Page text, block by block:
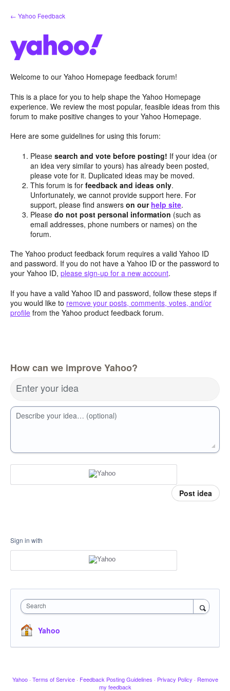
Skip
to
← Yahoo Feedback
Welcome to our Yahoo Homepage feedback forum!
This is a place for you to help shape the Yahoo Homepage
experience. We review the most popular, feasible ideas from this
forum to make positive changes to your Yahoo Homepage.
Here are some guidelines for using this forum:
Pleasesearch and vote before posting! If your idea (or
an idea very similar to yours) has already been posted,
please vote for it. Duplicated ideas may be moved.
This forum is forfeedback and ideas only.
Unfortunately, we cannot provide support here. For
support, please find answerson our help site.
Pleasedo not post personal information (such as
email addresses, phone numbers or names) on the
forum.
The Yahoo product feedback forum requires a valid Yahoo ID
and password. If you do not have a Yahoo ID or the password to
your Yahoo ID, please sign-up for a new account.
If you have a valid Yahoo ID and password, follow these steps if
you would like to remove your posts, comments, votes, and/or
profile from the Yahoo product feedback forum.
How can we improve Yahoo?
Enter your idea
Describe your idea… (optional)
Post idea
Sign in with
Search
Yahoo
Yahoo · Terms of Service · Feedback Posting Guidelines · Privacy Policy · Remove
my feedback